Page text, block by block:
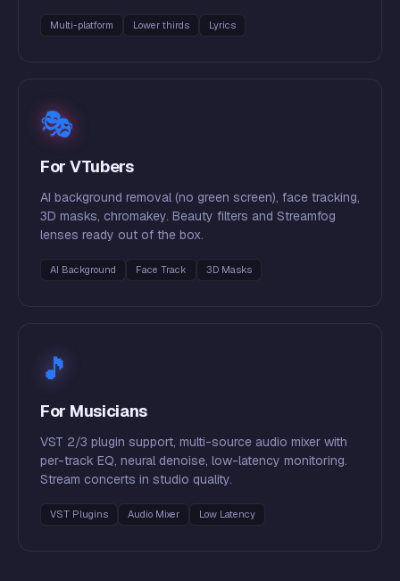
Multi-platform Lower thirds Lyrics
🎭
For VTubers
AI background removal (no green screen), face tracking,
3D masks, chromakey. Beauty filters and Streamfog
lenses ready out of the box.
AI Background Face Track 3D Masks
🎵
For Musicians
VST 2/3 plugin support, multi-source audio mixer with
per-track EQ, neural denoise, low-latency monitoring.
Stream concerts in studio quality.
VST Plugins Audio Mixer Low Latency